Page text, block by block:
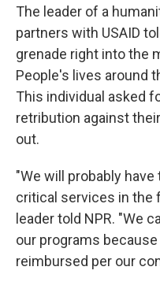
The leader of a
partners with USAID
grenade right into the
People's lives around
This individual asked
retribution against
out.
"We will probably
critical services in the
leader told NPR. "We
our programs
reimbursed per our